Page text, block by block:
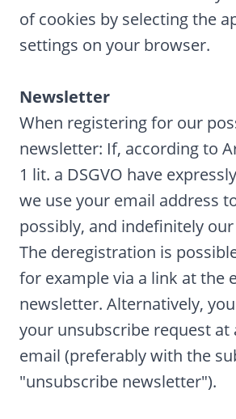
of cookies by selecting the
settings on your browser.
Newsletter
When registering for our
newsletter: If, according to
1 lit. a DSGVO have
we use your email address
possibly, and indefinitely
The deregistration is
for example via a link at the
newsletter. Alternatively,
your unsubscribe request at
email (preferably with the
"unsubscribe newsletter").